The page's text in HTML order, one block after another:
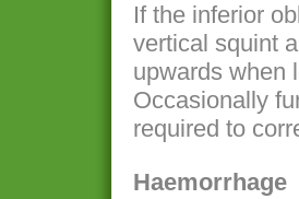
If the inferior
vertical squint
upwards when
Occasionally
required to
Haemorrhage